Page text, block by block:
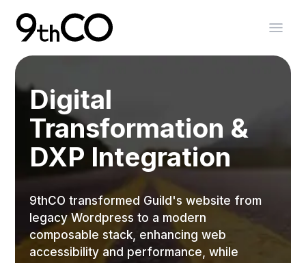
9thCO Digital Agency
Digital
Transformation &
DXP Integration
9thCO transformed Guild's website from
legacy Wordpress to a modern
composable stack, enhancing web
accessibility and performance, while